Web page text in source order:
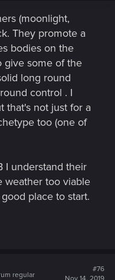
(moonlight,
They promote a
bodies on the
give some of the
long round
control . I
that's not just for a
too (one of
I understand their
weather too viable
place to start.
regular
#76
Nov 14, 2019